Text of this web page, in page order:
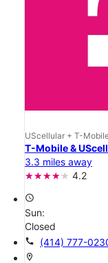
UScellular + T-
T-Mobile &
3.3 miles away
4.2
access_time
Sun:
Closed
call (414) 777-
location_on